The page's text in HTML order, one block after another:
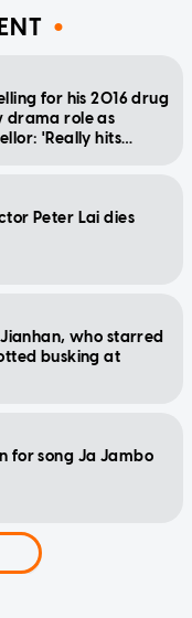
for his 2016 drug
drama role as
'Really hits
Peter Lai dies
who starred
busking at
for song Ja Jambo